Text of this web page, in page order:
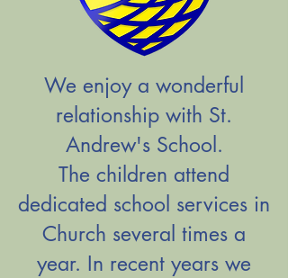
We enjoy a wonderful
relationship with St.
Andrew's School.
The children attend
dedicated school services in
Church several times a
year. In recent years we